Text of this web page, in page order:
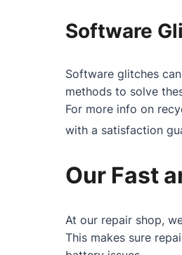
Software
Software glitches
methods to solve
For more info on
with a satisfaction
Our Fast
At our repair shop,
This makes sure